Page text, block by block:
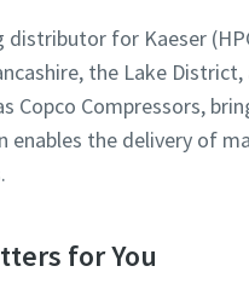
distributor for Kaeser
the Lake District,
Copco Compressors,
the delivery of
for You